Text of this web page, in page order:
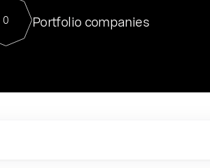
For our final Chat8VC of 2023, we hosted Dr. Nik Spirin,
Director of Generative AI and LLMOps at NVIDIA. He
sits at a very compelling vantage point in this role. Prior
0 Portfolio companies